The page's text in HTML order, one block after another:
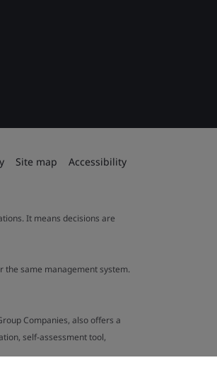
Site map Accessibility
It means decisions are
the same management system.
Companies, also offers a
self-assessment tool,